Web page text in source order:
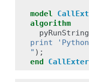
model
algorithm
pyRunString
print
" );
end